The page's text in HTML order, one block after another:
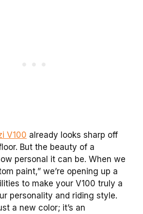
V100 already looks sharp off
But the beauty of a
personal it can be. When we
paint,” we’re opening up a
to make your V100 truly a
personality and riding style.
a new color; it’s an